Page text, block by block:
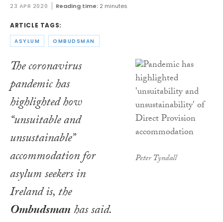
23 APR 2020 Reading time: 2 minutes
ARTICLE TAGS:
ASYLUM OMBUDSMAN
Peter Tyndall
The coronavirus
pandemic has
highlighted how
“unsuitable and
unsustainable”
accommodation for
asylum seekers in
Ireland is, the
Ombudsmanhas said.